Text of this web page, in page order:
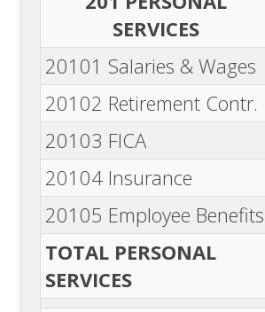
SERVICES
20101 Salaries & Wages
20102 Retirement Contr.
20103 FICA
20104 Insurance
20105 Employee Benefits
TOTAL PERSONAL
SERVICES